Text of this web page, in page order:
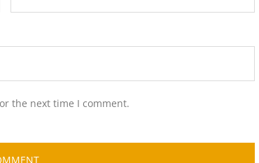
the next time I comment.